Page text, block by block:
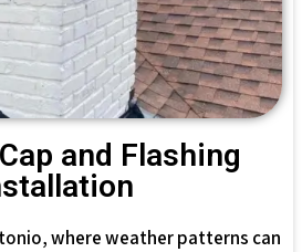
and Flashing
where weather patterns can